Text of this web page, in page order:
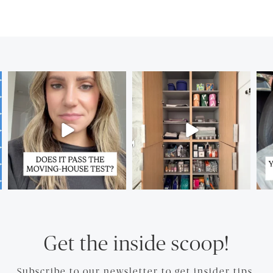
Get the inside scoop!